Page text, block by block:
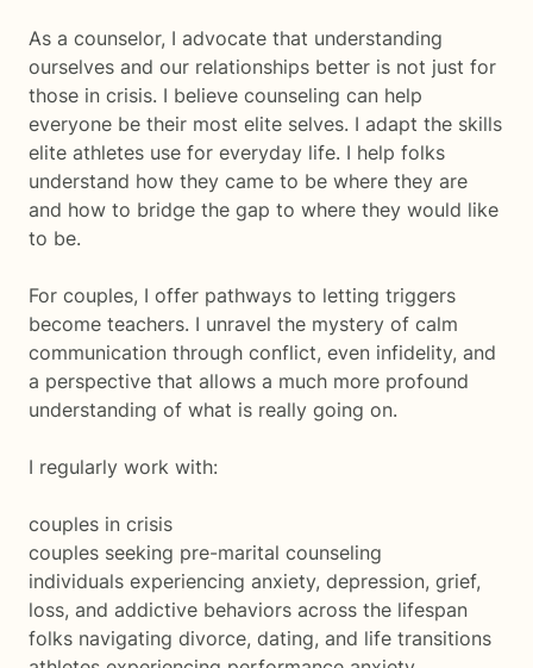
As a counselor, I advocate that understanding
ourselves and our relationships better is not just for
those in crisis. I believe counseling can help
everyone be their most elite selves. I adapt the skills
elite athletes use for everyday life. I help folks
understand how they came to be where they are
and how to bridge the gap to where they would like
to be.
For couples, I offer pathways to letting triggers
become teachers. I unravel the mystery of calm
communication through conflict, even infidelity, and
a perspective that allows a much more profound
understanding of what is really going on.
I regularly work with:
couples in crisis
couples seeking pre-marital counseling
individuals experiencing anxiety, depression, grief,
loss, and addictive behaviors across the lifespan
folks navigating divorce, dating, and life transitions